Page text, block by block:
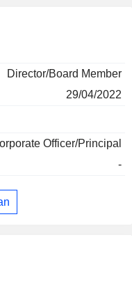
Director/Board Member
29/04/2022
Officer/Principal
-